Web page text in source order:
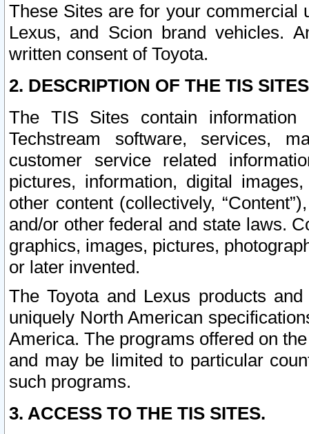
These Sites are for your commercial
Lexus, and Scion brand vehicles.
written consent of Toyota.
2. DESCRIPTION OF THE TIS
The TIS Sites contain
Techstream software, services,
customer service related
pictures, information, digital
other content (collectively,
and/or other federal and state laws.
graphics, images, pictures,
or later invented.
The Toyota and Lexus products
uniquely North American
America. The programs offered on
and may be limited to particular
such programs.
3. ACCESS TO THE TIS SITES.